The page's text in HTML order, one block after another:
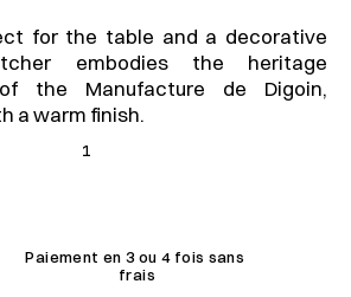
for the table and a decorative
embodies the heritage
the Manufacture de Digoin,
a warm finish.
1
Paiement en 3 ou 4 fois sans
frais